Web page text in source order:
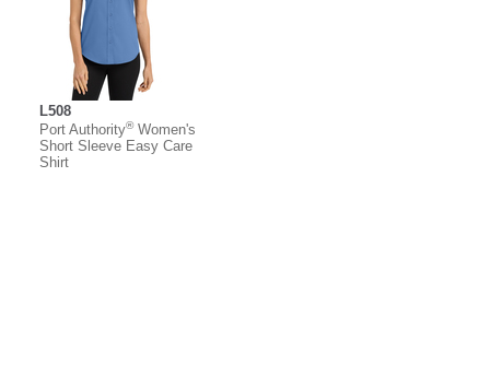
L508
Port Authority®Women's
Short Sleeve Easy Care
Shirt